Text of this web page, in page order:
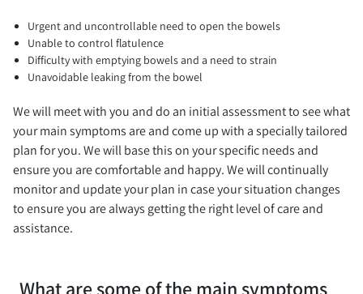
Urgent and uncontrollable need to open the bowels
Unable to control flatulence
Difficulty with emptying bowels and a need to strain
Unavoidable leaking from the bowel
We will meet with you and do an initial assessment to see what
your main symptoms are and come up with a specially tailored
plan for you. We will base this on your specific needs and
ensure you are comfortable and happy. We will continually
monitor and update your plan in case your situation changes
to ensure you are always getting the right level of care and
assistance.
What are some of the main symptoms